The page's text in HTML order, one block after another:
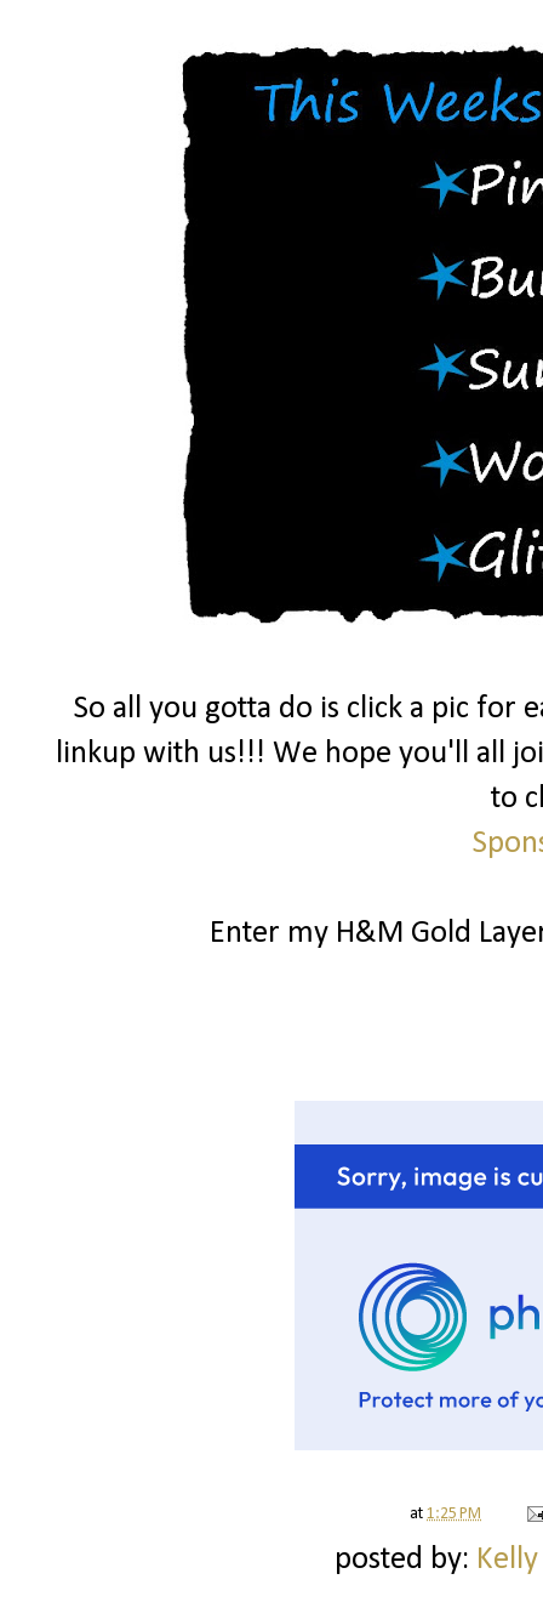
So all you gotta do is click a pic for
linkup with us!!! We hope you'll all
to
Enter my H&M Gold
at 1:25 PM
posted by: